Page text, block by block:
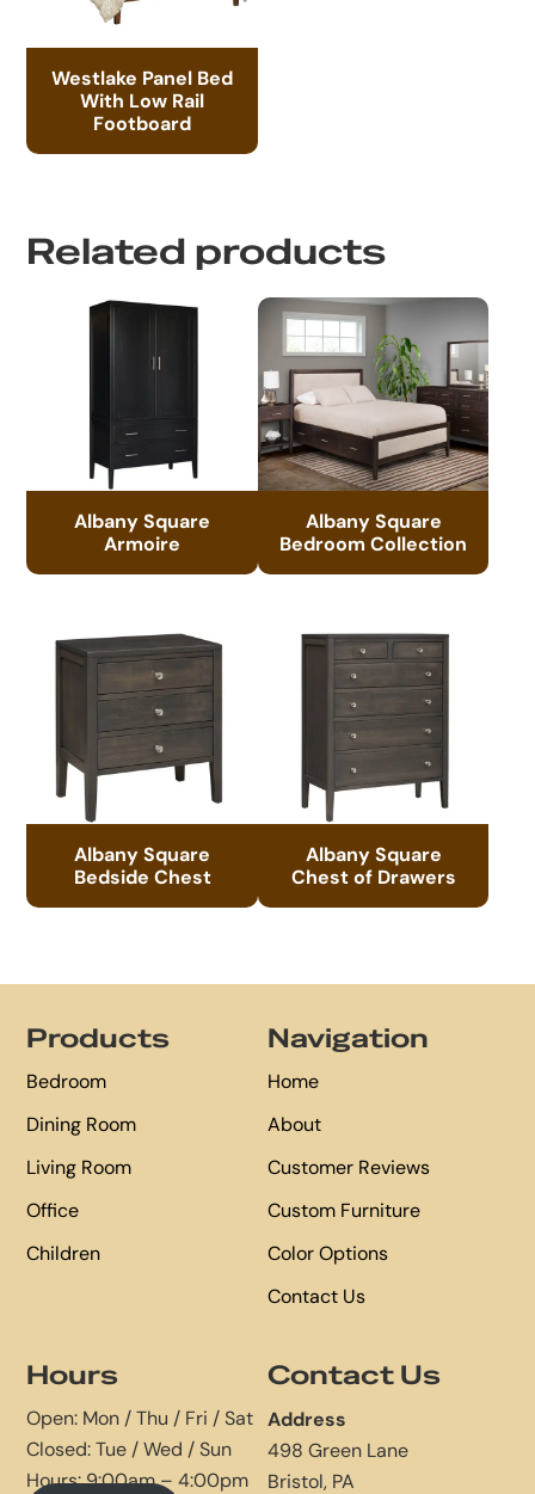
Westlake Panel Bed
With Low Rail
Footboard
Related products
Albany Square
Armoire
Albany Square
Bedroom Collection
Albany Square
Bedside Chest
Albany Square
Chest of Drawers
Products
Bedroom
Dining Room
Living Room
Office
Children
Navigation
Home
About
Customer Reviews
Custom Furniture
Color Options
Contact Us
Hours
Open: Mon / Thu / Fri / Sat
Closed: Tue / Wed / Sun
Hours: 9:00am – 4:00pm
Contact Us
Address
498 Green Lane
Bristol, PA